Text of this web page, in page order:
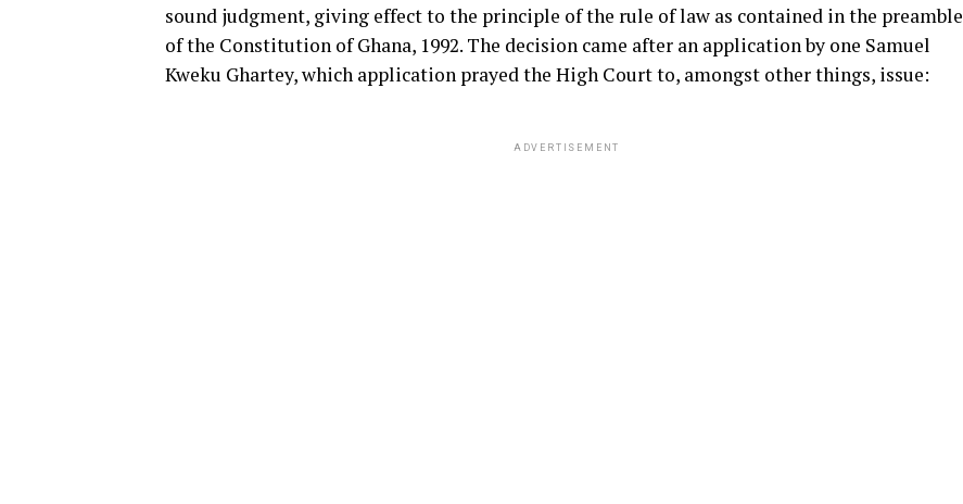
sound judgment, giving effect to the principle of the rule of law as contained in the preamble
of the Constitution of Ghana, 1992. The decision came after an application by one Samuel
Kweku Ghartey, which application prayed the High Court to, amongst other things, issue:
ADVERTISEMENT